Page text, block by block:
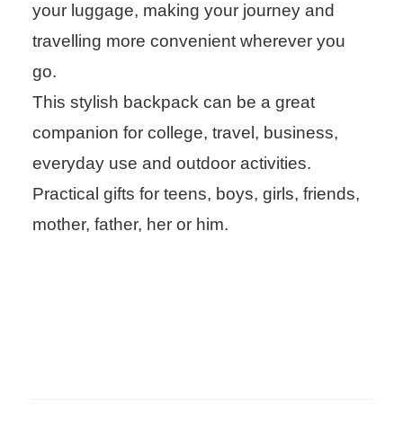
your luggage, making your journey and
travelling more convenient wherever you
go.
This stylish backpack can be a great
companion for college, travel, business,
everyday use and outdoor activities.
Practical gifts for teens, boys, girls, friends,
mother, father, her or him.